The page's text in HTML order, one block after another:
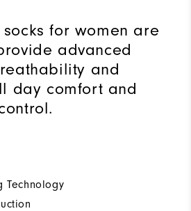
for women are
advanced
and
day comfort and
Technology